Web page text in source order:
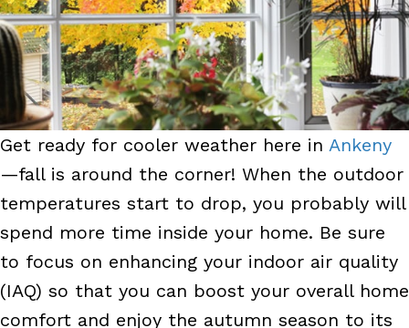
Get ready for cooler weather here in Ankeny
—fall is around the corner! When the outdoor
temperatures start to drop, you probably will
spend more time inside your home. Be sure
to focus on enhancing your indoor air quality
(IAQ) so that you can boost your overall home
comfort and enjoy the autumn season to its